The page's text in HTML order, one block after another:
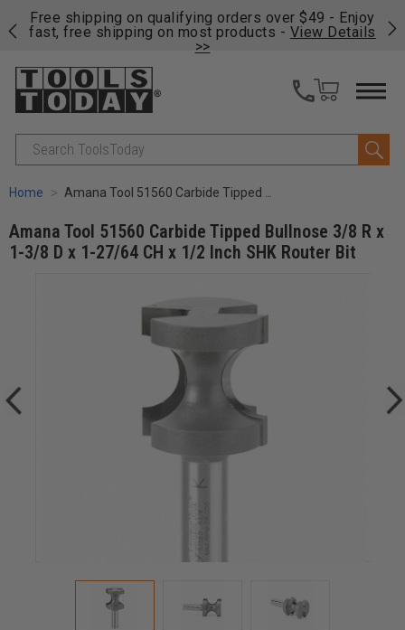
Free shipping on qualifying orders over $49 - Enjoy
fast, free shipping on most products - View Details
>>
Search
Home Amana Tool 51560 Carbide Tipped Bullnose 3/8 R x 1-3/8 D x 1-27/64 CH x 1/2 Inch SHK Router Bit
Amana Tool 51560 Carbide Tipped Bullnose 3/8 R x
1-3/8 D x 1-27/64 CH x 1/2 Inch SHK Router Bit